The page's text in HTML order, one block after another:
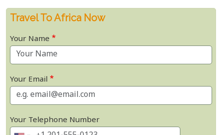
Travel To Africa Now
Your Name
Your Email
Your Telephone Number